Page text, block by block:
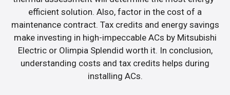
efficient solution. Also, factor in the cost of a
maintenance contract. Tax credits and energy savings
make investing in high-impeccable ACs by Mitsubishi
Electric or Olimpia Splendid worth it. In conclusion,
understanding costs and tax credits helps during
installing ACs.